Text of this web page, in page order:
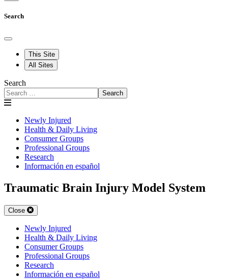
Search
This Site
All Sites
Search
Search
Newly Injured
Health & Daily Living
Consumer Groups
Professional Groups
Research
Información en español
Traumatic Brain Injury Model System
Close
Newly Injured
Health & Daily Living
Consumer Groups
Professional Groups
Research
Información en español